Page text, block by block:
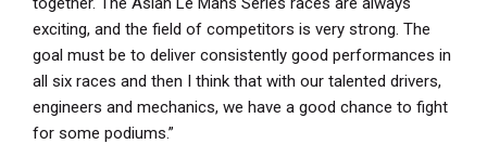
exciting, and the field of competitors is very strong. The
goal must be to deliver consistently good performances in
all six races and then I think that with our talented drivers,
engineers and mechanics, we have a good chance to fight
for some podiums.”